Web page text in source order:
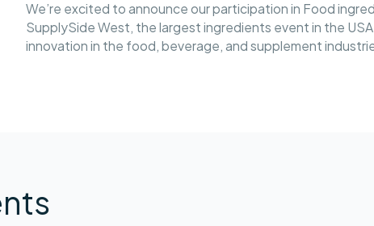
We’re excited to announce our participation in Food
SupplySide West, the largest ingredients event in the
innovation in the food, beverage, and supplement